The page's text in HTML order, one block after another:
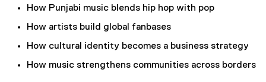
i
k
How Punjabi music blends hip hop with pop
How artists build global fanbases
How cultural identity becomes a business strategy
How music strengthens communities across borders